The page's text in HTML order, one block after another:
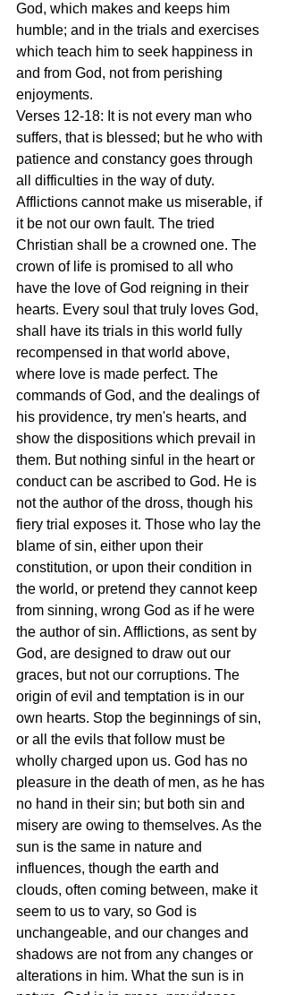
God, which makes and keeps him
humble; and in the trials and exercises
which teach him to seek happiness in
and from God, not from perishing
enjoyments.
Verses 12-18: It is not every man who
suffers, that is blessed; but he who with
patience and constancy goes through
all difficulties in the way of duty.
Afflictions cannot make us miserable, if
it be not our own fault. The tried
Christian shall be a crowned one. The
crown of life is promised to all who
have the love of God reigning in their
hearts. Every soul that truly loves God,
shall have its trials in this world fully
recompensed in that world above,
where love is made perfect. The
commands of God, and the dealings of
his providence, try men's hearts, and
show the dispositions which prevail in
them. But nothing sinful in the heart or
conduct can be ascribed to God. He is
not the author of the dross, though his
fiery trial exposes it. Those who lay the
blame of sin, either upon their
constitution, or upon their condition in
the world, or pretend they cannot keep
from sinning, wrong God as if he were
the author of sin. Afflictions, as sent by
God, are designed to draw out our
graces, but not our corruptions. The
origin of evil and temptation is in our
own hearts. Stop the beginnings of sin,
or all the evils that follow must be
wholly charged upon us. God has no
pleasure in the death of men, as he has
no hand in their sin; but both sin and
misery are owing to themselves. As the
sun is the same in nature and
influences, though the earth and
clouds, often coming between, make it
seem to us to vary, so God is
unchangeable, and our changes and
shadows are not from any changes or
alterations in him. What the sun is in